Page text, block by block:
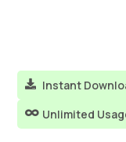
 Instant
 Unlimited